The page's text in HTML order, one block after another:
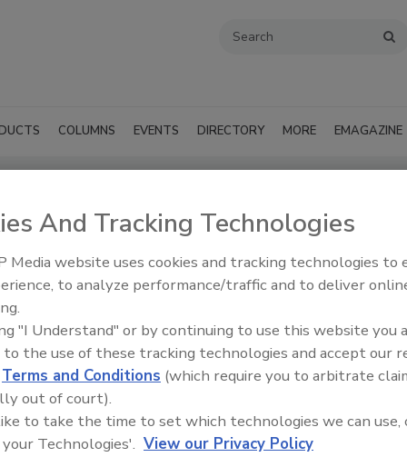
COLUMNS EVENTS DIRECTORY MORE EMAGAZINE
- Hattiesburg
SUBMIT AN RFP
of roofing manufacturers, distributors, and suppliers.
to find materials, tools, equipment, and solutions for
And Tracking Technologies
Media website uses cookies and tracking technologies to
to analyze performance/traffic and to deliver
"I Understand" or by continuing to use this website you
to the use of these tracking technologies and accept our
Terms and Conditions (which require you to arbitrate
out of court).
to take the time to set which technologies we can use,
Technologies'. View our Privacy Policy